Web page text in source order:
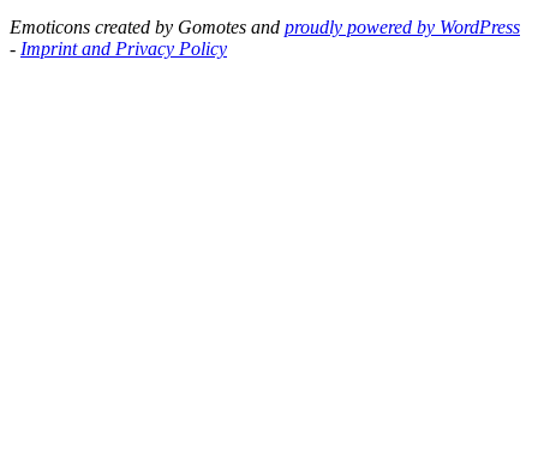
Emoticons created by Gomotes and proudly powered by WordPress
- Imprint and Privacy Policy